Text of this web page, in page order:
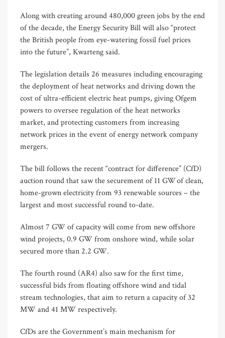
Along with creating around 480,000 green jobs by the end
of the decade, the Energy Security Bill will also “protect
the British people from eye-watering fossil fuel prices
into the future”, Kwarteng said.
The legislation details 26 measures including encouraging
the deployment of heat networks and driving down the
cost of ultra-efficient electric heat pumps, giving Ofgem
powers to oversee regulation of the heat networks
market, and protecting customers from increasing
network prices in the event of energy network company
mergers.
The bill follows the recent “contract for difference” (CfD)
auction round that saw the securement of 11 GW of clean,
home-grown electricity from 93 renewable sources – the
largest and most successful round to-date.
Almost 7 GW of capacity will come from new offshore
wind projects, 0.9 GW from onshore wind, while solar
secured more than 2.2 GW.
The fourth round (AR4) also saw for the first time,
successful bids from floating offshore wind and tidal
stream technologies, that aim to return a capacity of 32
MW and 41 MW respectively.
CfDs are the Government’s main mechanism for